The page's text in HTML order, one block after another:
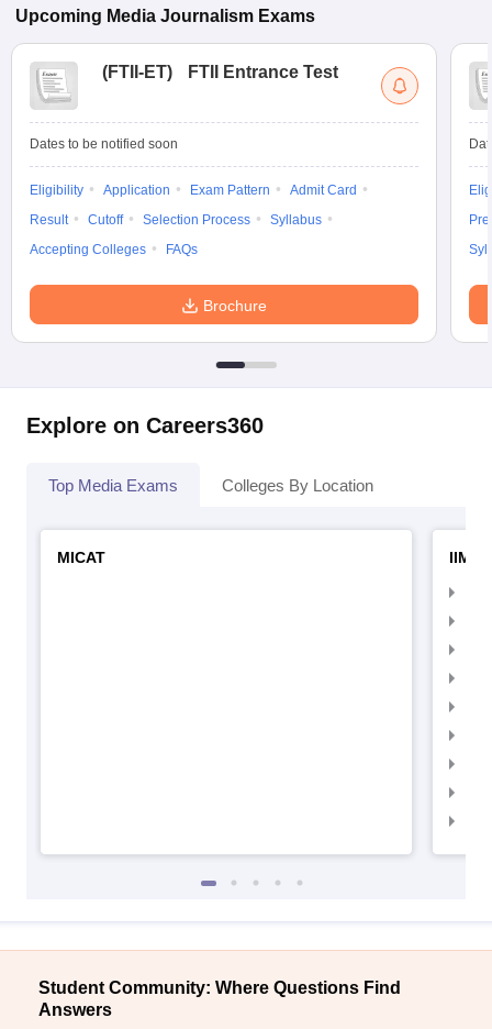
Upcoming Media Journalism Exams
(FTII-ET) FTII Entrance Test
Dates to be notified soon
Eligibility Application Exam Pattern
Admit Card
Result
Cutoff Selection Process
Syllabus
Accepting Colleges
FAQs
Brochure
Explore on Careers360
Top Media Exams Colleges By Location
MICAT
IIMC
Student Community: Where Questions Find
Answers